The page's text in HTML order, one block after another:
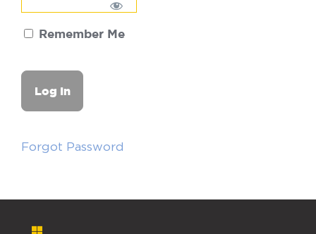
Remember Me
Forgot Password